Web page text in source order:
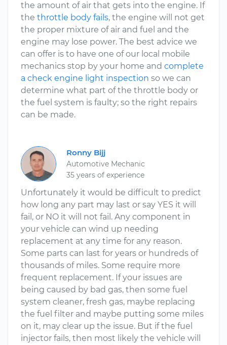
the amount of air that gets into the engine. If
the throttle body fails, the engine will not get
the proper mixture of air and fuel and the
engine may lose power. The best advice we
can offer is to have one of our local mobile
mechanics stop by your home and complete
a check engine light inspection so we can
determine what part of the throttle body or
the fuel system is faulty; so the right repairs
can be made.
Ronny Bijj
Automotive Mechanic
35 years of experience
Unfortunately it would be difficult to predict
how long any part may last or say YES it will
fail, or NO it will not fail. Any component in
your vehicle can wind up needing
replacement at any time for any reason.
Some parts can last for years or hundreds of
thousands of miles. Some require more
frequent replacement. If your issues are
being caused by bad gas, then some fuel
system cleaner, fresh gas, maybe replacing
the fuel filter and maybe putting some miles
on it, may clear up the issue. But if the fuel
injector fails, then most likely the vehicle will